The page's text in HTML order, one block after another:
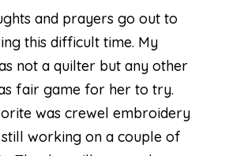
and prayers go out to
this difficult time. My
not a quilter but any other
fair game for her to try.
was crewel embroidery
still working on a couple of